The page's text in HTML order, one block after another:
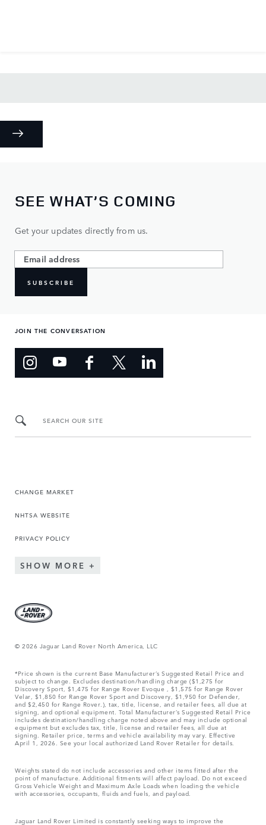
SEE WHAT’S COMING
Get your updates directly from us.
SUBSCRIBE
JOIN THE CONVERSATION
SEARCH OUR SITE
CHANGE MARKET
NHTSA WEBSITE
PRIVACY POLICY
SHOW MORE
© 2026 Jaguar Land Rover North America, LLC
*Price shown is the current Base Manufacturer’s Suggested Retail Price and
subject to change. Excludes destination/handling charge ($1,275 for
Discovery Sport, $1,475 for Range Rover Evoque , $1,575 for Range Rover
Velar, $1,850 for Range Rover Sport and Discovery, $1,950 for Defender,
and $2,450 for Range Rover.), tax, title, license, and retailer fees, all due at
signing, and optional equipment. Total Manufacturer’s Suggested Retail Price
includes destination/handling charge noted above and may include optional
equipment but excludes tax, title, license and retailer fees, all due at
signing. Retailer price, terms and vehicle availability may vary. Effective
April 1, 2026. See your local authorized Land Rover Retailer for details.
Weights stated do not include accessories and other items fitted after the
point of manufacture. Additional fitments will affect payload. Do not exceed
Gross Vehicle Weight and Maximum Axle Loads when loading the vehicle
with accessories, occupants, fluids and fuels, and payload.
Jaguar Land Rover Limited is constantly seeking ways to improve the